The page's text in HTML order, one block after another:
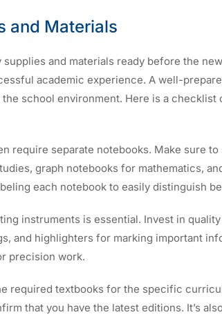
and Materials
and materials ready before the
academic experience. A well-
school environment. Here is a checklist
require separate notebooks. Make sure to
graph notebooks for mathematics,
each notebook to easily distinguish
instruments is essential. Invest in
and highlighters for marking important
precision work.
required textbooks for the specific
that you have the latest editions. It’s